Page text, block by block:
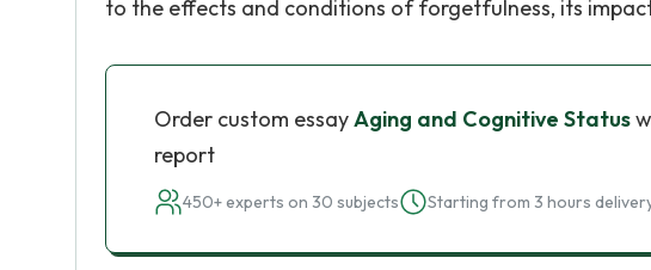
to the effects and conditions of forgetfulness, its
Order custom essayAging and Cognitive Status
report
450+ experts on 30 subjects Starting from 3 hours